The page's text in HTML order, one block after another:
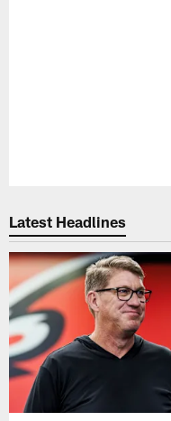
Latest Headlines